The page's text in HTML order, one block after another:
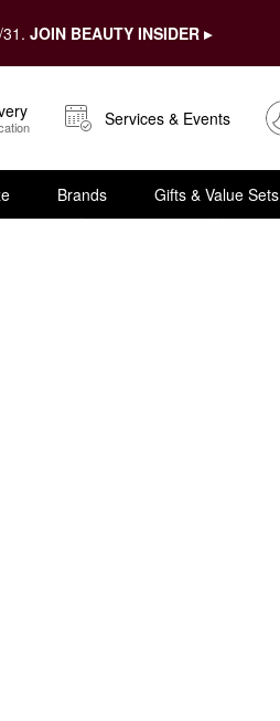
JOIN BEAUTY INSIDER ▸
Services & Events
Brands Gifts & Value Sets